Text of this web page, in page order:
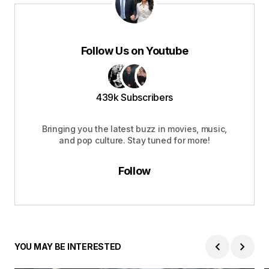
Follow Us on Youtube
439k Subscribers
Bringing you the latest buzz in movies, music,
and pop culture. Stay tuned for more!
Follow
YOU MAY BE INTERESTED